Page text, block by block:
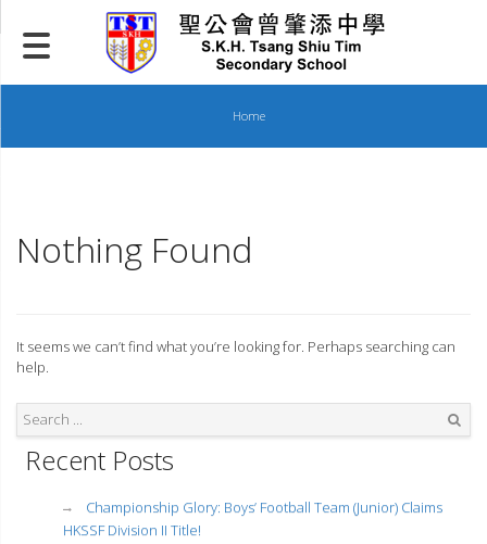
to
content
Home
Nothing Found
It seems we can’t find what you’re looking for. Perhaps searching can
help.
Recent Posts
Championship Glory: Boys’ Football Team (Junior) Claims
HKSSF Division II Title!